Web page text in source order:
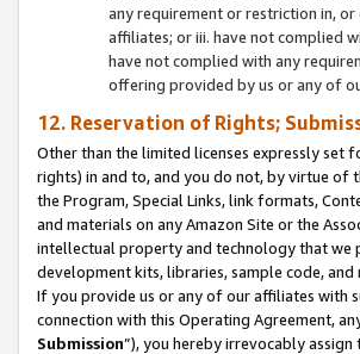
any requirement or restriction in,
affiliates; or iii. have not complied
have not complied with any
offering provided by us or any of
12. Reservation of Rights;
Other than the limited licenses expressly
rights) in and to, and you do not, by virtue of
the Program, Special Links, link formats,
and materials on any Amazon Site or the
intellectual property and technology that we
development kits, libraries, sample code, and
If you provide us or any of our affiliates with
connection with this Operating Agreement,
Submission”), you hereby irrevocably